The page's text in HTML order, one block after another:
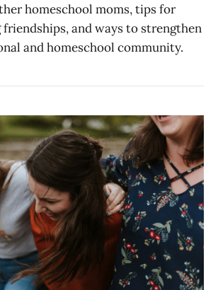
homeschool moms, tips for
and ways to strengthen
and homeschool community.